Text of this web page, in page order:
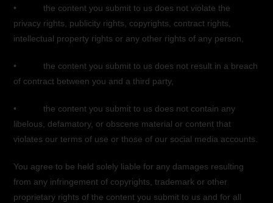
• the content you submit to us does not violate the
privacy rights, publicity rights, copyrights, contract rights,
intellectual property rights or any other rights of any person,
• the content you submit to us does not result in a breach
of contract between you and a third party,
• the content you submit to us does not contain any
libelous, defamatory, or obscene material or content that
violates our terms of use or those of our social media accounts.
You agree to be held solely liable for any damages resulting
from any infringement of copyrights, trademark or other
proprietary rights of the content you submit to us and for all